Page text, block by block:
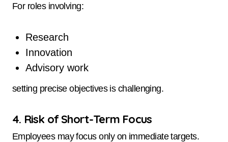
For roles involving:
Research
Innovation
Advisory work
setting precise objectives is challenging.
4. Risk of Short-Term Focus
Employees may focus only on immediate targets.